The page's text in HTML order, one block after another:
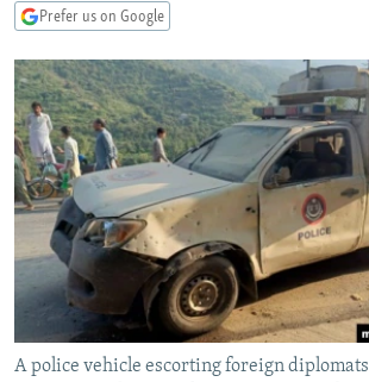
UZBEKISTAN
GEORGIA
KOSOVO
MOLDOVA
SERBIA
BELARUS
UKRAINE
VISUALS
INVESTIGATIONS
RFE/RL INVESTIGATES
SCHEMES
SYSTEMA
NEWSLETTERS
WIDER EUROPE BY RIKARD JOZWIAK
THE RUNDOWN
PODCASTS
MAJLIS
SHARE TIPS SECURELY
BYPASS BLOCKING
ABOUT RFE/RL
CONTACT US
Prefer us on Google
A police vehicle escorting foreign